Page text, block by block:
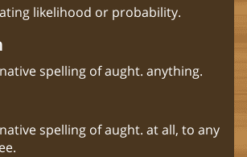
likelihood or probability.
spelling of aught. anything.
spelling of aught. at all, to any